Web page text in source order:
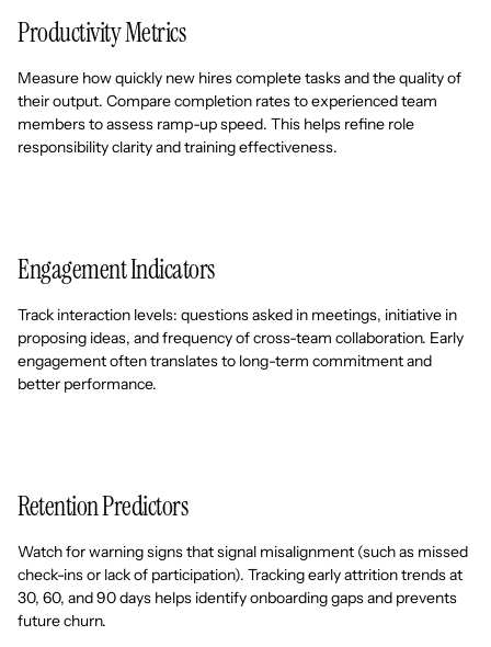
Productivity Metrics
Measure how quickly new hires complete tasks and the quality of
their output. Compare completion rates to experienced team
members to assess ramp-up speed. This helps refine role
responsibility clarity and training effectiveness.
Engagement Indicators
Track interaction levels: questions asked in meetings, initiative in
proposing ideas, and frequency of cross-team collaboration. Early
engagement often translates to long-term commitment and
better performance.
Retention Predictors
Watch for warning signs that signal misalignment (such as missed
check-ins or lack of participation). Tracking early attrition trends at
30, 60, and 90 days helps identify onboarding gaps and prevents
future churn.